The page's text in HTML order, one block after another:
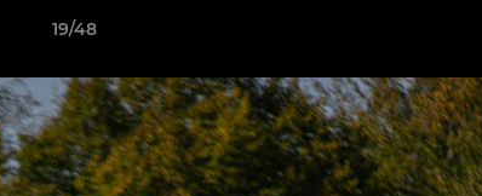
19/48